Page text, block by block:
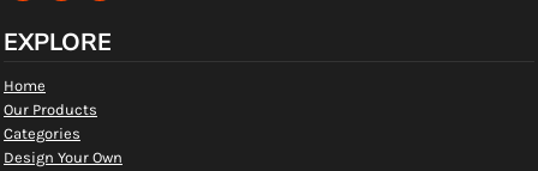
EXPLORE
Home
Our Products
Categories
Design Your Own